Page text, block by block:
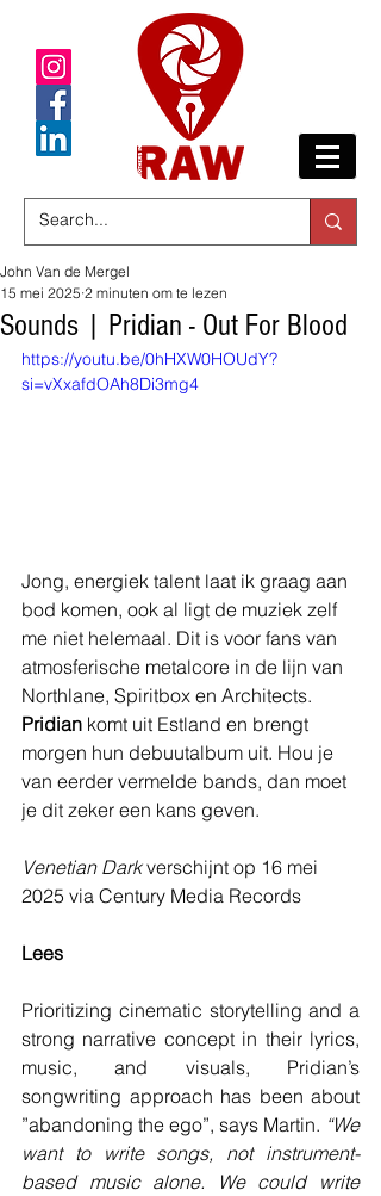
Sounds | Pridian - Out For Blood
John Van de Mergel
15 mei 2025 2 minuten om te lezen
https://youtu.be/0hHXW0HOUdY?
si=vXxafdOAh8Di3mg4
Jong, energiek talent laat ik graag aan
bod komen, ook al ligt de muziek zelf
me niet helemaal. Dit is voor fans van
atmosferische metalcore in de lijn van
Northlane, Spiritbox en Architects.
Pridian komt uit Estland en brengt
morgen hun debuutalbum uit. Hou je
van eerder vermelde bands, dan moet
je dit zeker een kans geven.
Venetian Dark verschijnt op 16 mei
2025 via Century Media Records
Lees
Prioritizing cinematic storytelling and a
strong narrative concept in their lyrics,
music, and visuals, Pridian’s
songwriting approach has been about
”abandoning the ego”, says Martin. “We
want to write songs, not instrument-
based music alone. We could write